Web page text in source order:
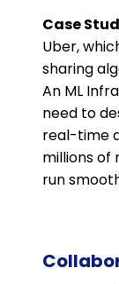
Case
Uber,
sharing
An ML
need to
real-time
millions of
run